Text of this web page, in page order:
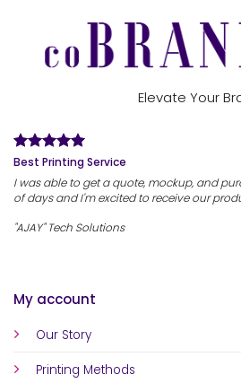
My account
Our Story
Printing Methods
Elevate Your
Best Printing Service
I was able to get a quote, mockup, and
of days and I'm excited to receive our
"AJAY" Tech Solutions